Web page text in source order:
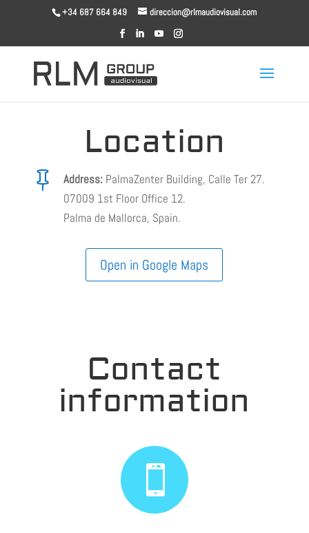
+34 687 664 849 direccion@rlmaudiovisual.com
Location
 Address: PalmaZenter Building, Calle Ter 27.
07009 1st Floor Office 12.
Palma de Mallorca, Spain.
Open in Google Maps
Contact
information
